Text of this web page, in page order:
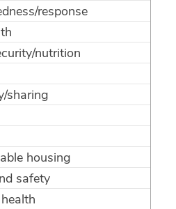
response
nutrition
sharing
housing
safety